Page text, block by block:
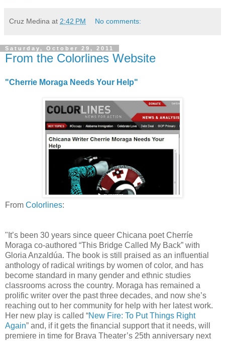
Cruz Medina at 2:42 PM No comments:
Saturday, October 29, 2011
From the Colorlines Website
"Cherrie Moraga Needs Your Help"
From Colorlines:
"It’s been 30 years since queer Chicana poet Cherríe
Moraga co-authored “This Bridge Called My Back” with
Gloria Anzaldúa. The book is still praised as an influential
anthology of radical writings by women of color, and has
become standard in many gender and ethnic studies
classrooms across the country. Moraga has remained a
prolific writer over the past three decades, and now she’s
reaching out to her community for help with her latest work.
Her new play is called “New Fire: To Put Things Right
Again” and, if it gets the financial support that it needs, will
premiere in time for Brava Theater’s 25th anniversary next